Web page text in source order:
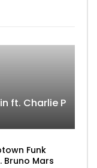
ft. Charlie Puth
Funk
Mars